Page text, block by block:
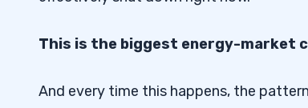
This is the biggest energy-market
And every time this happens, the